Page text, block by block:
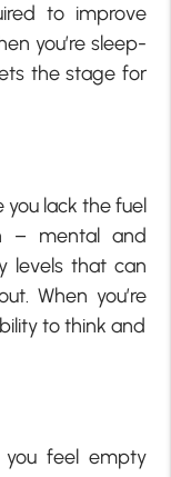
to improve
you’re sleep-
the stage for
lack the fuel
– mental and
levels that can
When you’re
to think and
feel empty